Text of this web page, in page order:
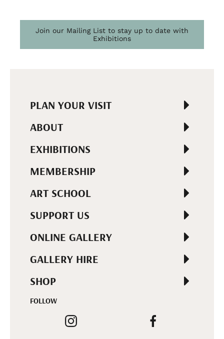
Join our Mailing List to stay up to date with
Exhibitions
PLAN YOUR VISIT
ABOUT
EXHIBITIONS
MEMBERSHIP
ART SCHOOL
SUPPORT US
ONLINE GALLERY
GALLERY HIRE
SHOP
FOLLOW